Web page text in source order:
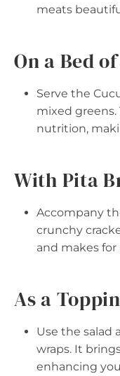
meats
On a Bed
Serve the
mixed greens.
nutrition,
With Pita
Accompany
crunchy
and makes
As a
Use the salad
wraps. It
enhancing